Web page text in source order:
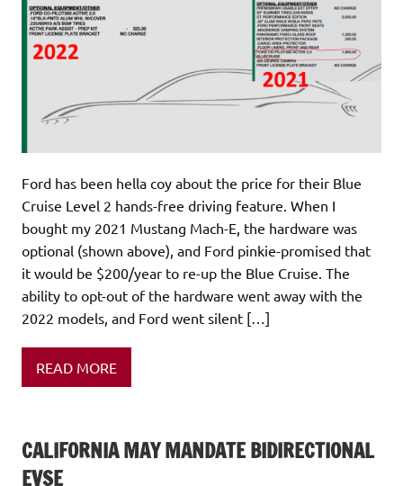
Ford has been hella coy about the price for their Blue
Cruise Level 2 hands-free driving feature. When I
bought my 2021 Mustang Mach-E, the hardware was
optional (shown above), and Ford pinkie-promised that
it would be $200/year to re-up the Blue Cruise. The
ability to opt-out of the hardware went away with the
2022 models, and Ford went silent […]
READ MORE
CALIFORNIA MAY MANDATE BIDIRECTIONAL
EVSE